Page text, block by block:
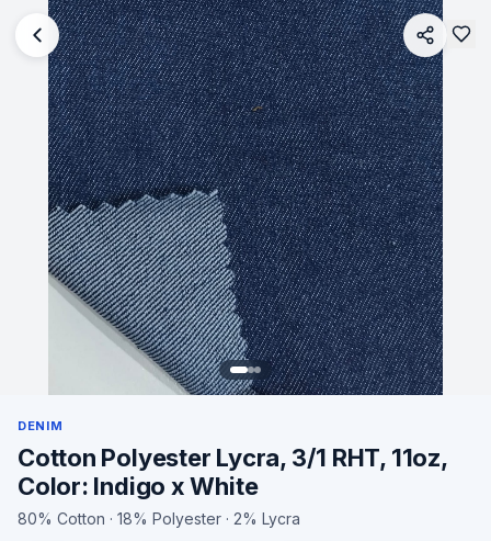
DENIM
Cotton Polyester Lycra, 3/1 RHT, 11oz,
Color: Indigo x White
80% Cotton · 18% Polyester · 2% Lycra